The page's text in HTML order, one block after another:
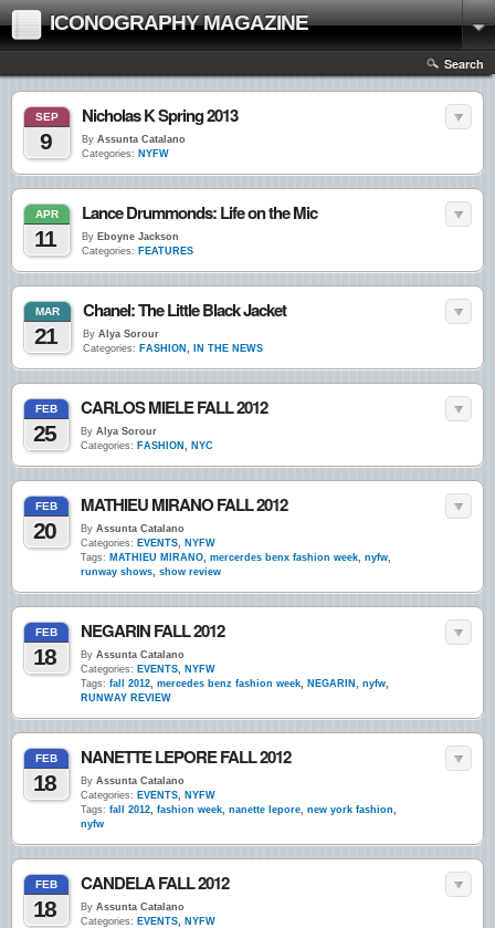
ICONOGRAPHY MAGAZINE
Search
SEP
9
Nicholas K Spring 2013
By Assunta Catalano
Categories: NYFW
APR
11
Lance Drummonds: Life on the Mic
By Eboyne Jackson
Categories: FEATURES
MAR
21
Chanel: The Little Black Jacket
By Alya Sorour
Categories: FASHION , IN THE NEWS
FEB
25
CARLOS MIELE FALL 2012
By Alya Sorour
Categories: FASHION , NYC
FEB
20
MATHIEU MIRANO FALL 2012
By Assunta Catalano
Categories: EVENTS, NYFW
Tags: MATHIEU MIRANO, mercerdes benx fashion week, nyfw,
runway shows, show review
FEB
18
NEGARIN FALL 2012
By Assunta Catalano
Categories: EVENTS, NYFW
Tags: fall 2012, mercedes benz fashion week, NEGARIN , nyfw,
RUNWAY REVIEW
FEB
18
NANETTE LEPORE FALL 2012
By Assunta Catalano
Categories: EVENTS, NYFW
Tags: fall 2012, fashion week, nanette lepore, new york fashion,
nyfw
FEB
18
CANDELA FALL 2012
By Assunta Catalano
Categories: EVENTS, NYFW